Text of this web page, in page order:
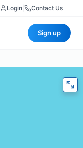
Login Contact Us
Sign up